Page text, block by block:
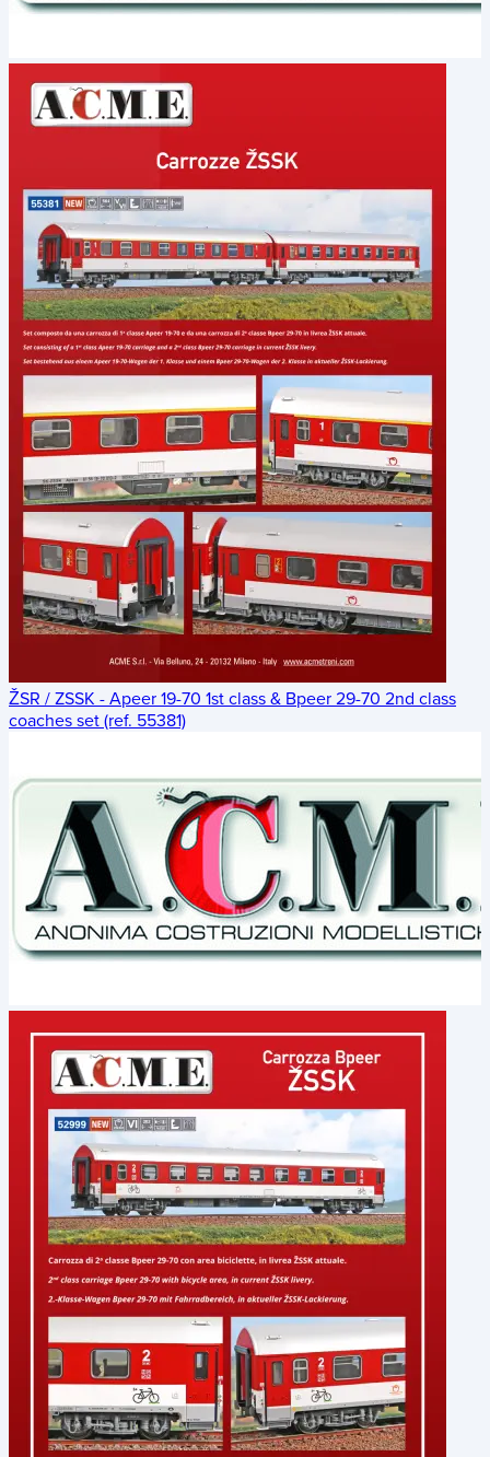
ŽSR / ZSSK - Apeer 19-70 1st class & Bpeer 29-70 2nd class
coaches set (ref. 55381)